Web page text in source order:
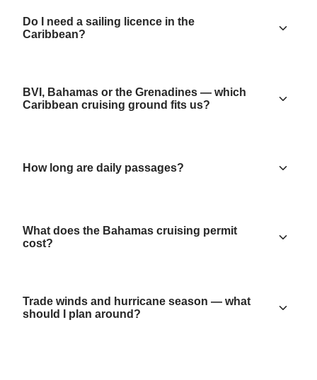
Do I need a sailing licence in the
Caribbean?
BVI, Bahamas or the Grenadines — which
Caribbean cruising ground fits us?
How long are daily passages?
What does the Bahamas cruising permit
cost?
Trade winds and hurricane season — what
should I plan around?